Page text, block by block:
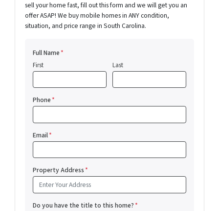
sell your home fast, fill out this form and we will get you an
offer ASAP! We buy mobile homes in ANY condition,
situation, and price range in South Carolina.
Full Name*
First Last
Phone*
Email*
Property Address*
Do you have the title to this home?*